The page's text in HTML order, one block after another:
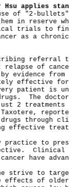
Hsu applies
of "2-
in reserve
trials to find
as a
of
evidence
effective
patient is
The
2 treatments
drugs through
effective
practice to
have
strive to
effects of